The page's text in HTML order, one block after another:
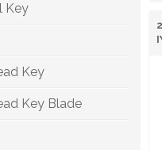
Key
Key
Key Blade